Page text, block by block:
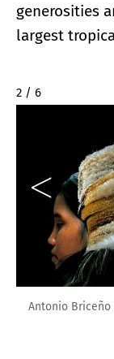
generosities
largest
2 / 6
Antonio Briceño